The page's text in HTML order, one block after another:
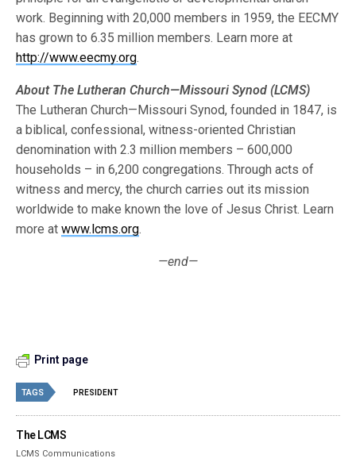
work. Beginning with 20,000 members in 1959, the EECMY
has grown to 6.35 million members. Learn more at
http://www.eecmy.org.
About The Lutheran Church—Missouri Synod (LCMS)
The Lutheran Church—Missouri Synod, founded in 1847, is
a biblical, confessional, witness-oriented Christian
denomination with 2.3 million members – 600,000
households – in 6,200 congregations. Through acts of
witness and mercy, the church carries out its mission
worldwide to make known the love of Jesus Christ. Learn
more atwww.lcms.org.
—end—
Print page
TAGS PRESIDENT
The LCMS
LCMS Communications